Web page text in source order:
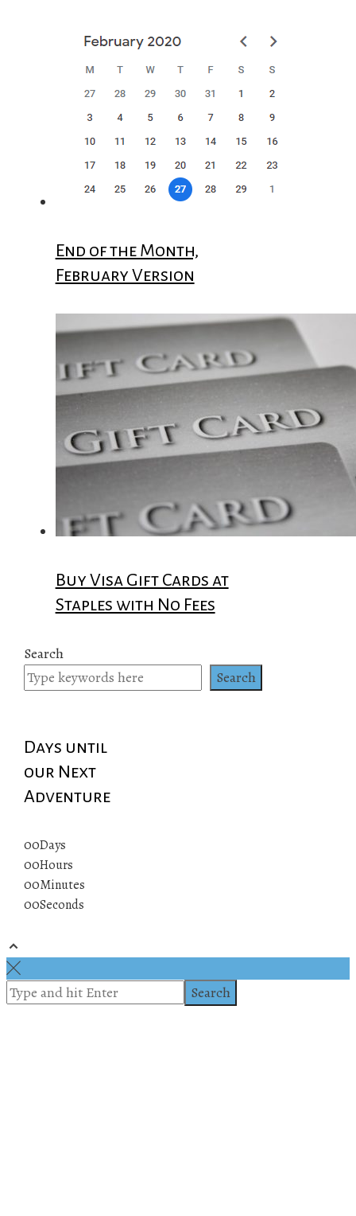
End of the Month,
February Version
Buy Visa Gift Cards at
Staples with No Fees
Search
Search
Days until
our Next
Adventure
00Days
00Hours
00Minutes
00Seconds